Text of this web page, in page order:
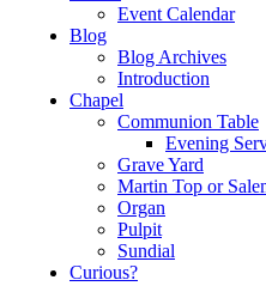
Event Calendar
Blog
Blog Archives
Introduction
Chapel
Communion Table
Evening
Grave Yard
Martin Top or
Organ
Pulpit
Sundial
Curious?